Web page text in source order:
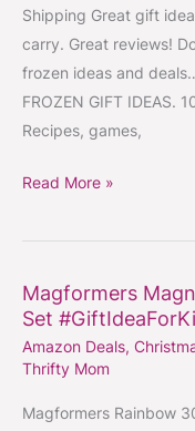
Shipping Great gift
carry. Great reviews!
frozen ideas and
FROZEN GIFT IDEAS.
Recipes, games,
On
Sale
and
FREE
Shipping
#Frozen
Read More »
Magformers
Set
Amazon Deals,
Thrifty Mom
Magformers Rainbow
Magformers
Magnetic
Building
Blocks
Rainbow